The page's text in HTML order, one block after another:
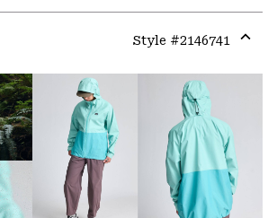
Style #2146741
or